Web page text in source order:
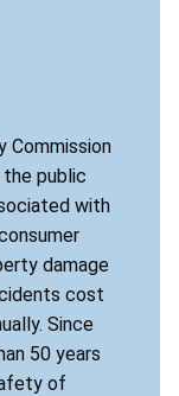
Commission
public
with
damage
cost
Since
50 years
of